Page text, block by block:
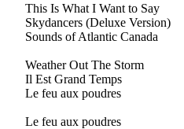
This Is What I Want to Say
Skydancers (Deluxe Version)
Sounds of Atlantic Canada
Weather Out The Storm
Il Est Grand Temps
Le feu aux poudres
Le feu aux poudres